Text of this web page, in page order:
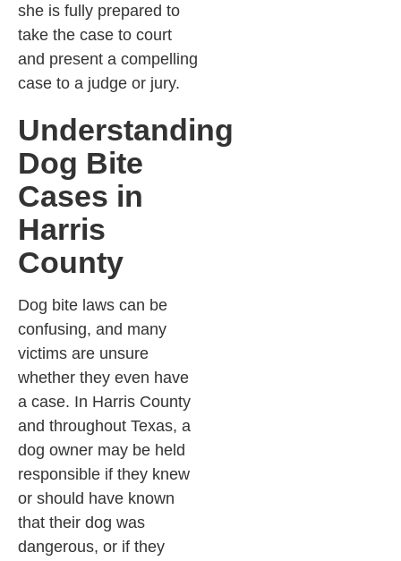
she is fully prepared to
take the case to court
and present a compelling
case to a judge or jury.
Understanding
Dog Bite
Cases in
Harris
County
Dog bite laws can be
confusing, and many
victims are unsure
whether they even have
a case. In Harris County
and throughout Texas, a
dog owner may be held
responsible if they knew
or should have known
that their dog was
dangerous, or if they